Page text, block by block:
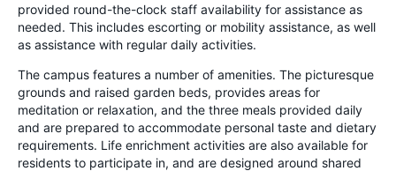
provided round-the-clock staff availability for assistance as
needed. This includes escorting or mobility assistance, as well
as assistance with regular daily activities.
The campus features a number of amenities. The picturesque
grounds and raised garden beds, provides areas for
meditation or relaxation, and the three meals provided daily
and are prepared to accommodate personal taste and dietary
requirements. Life enrichment activities are also available for
residents to participate in, and are designed around shared